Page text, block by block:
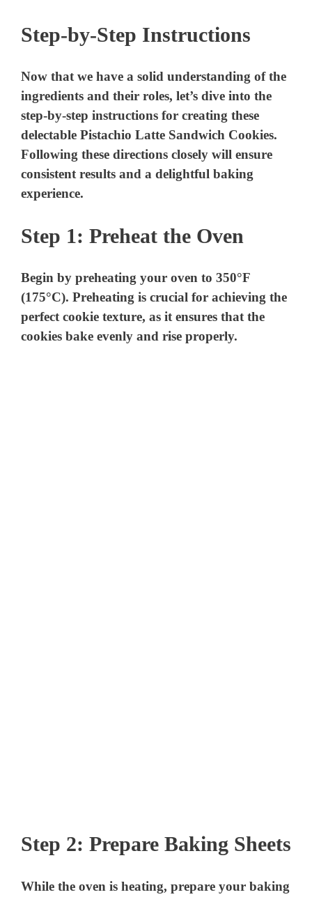
Step-by-Step Instructions
Now that we have a solid understanding of the
ingredients and their roles, let’s dive into the
step-by-step instructions for creating these
delectable Pistachio Latte Sandwich Cookies.
Following these directions closely will ensure
consistent results and a delightful baking
experience.
Step 1: Preheat the Oven
Begin by preheating your oven to 350°F
(175°C). Preheating is crucial for achieving the
perfect cookie texture, as it ensures that the
cookies bake evenly and rise properly.
Step 2: Prepare Baking Sheets
While the oven is heating, prepare your baking